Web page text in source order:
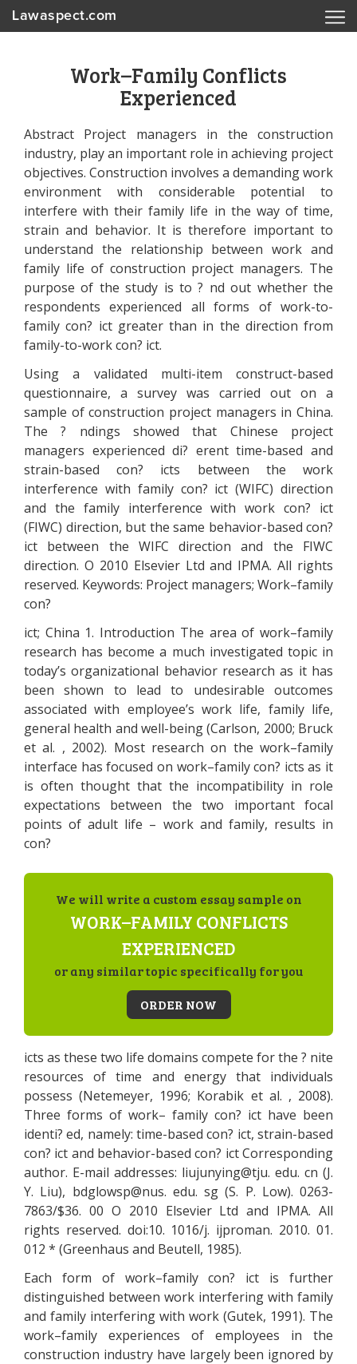
Lawaspect.com
Work–Family Conflicts
Experienced
Abstract Project managers in the construction
industry, play an important role in achieving project
objectives. Construction involves a demanding work
environment with considerable potential to
interfere with their family life in the way of time,
strain and behavior. It is therefore important to
understand the relationship between work and
family life of construction project managers. The
purpose of the study is to ? nd out whether the
respondents experienced all forms of work-to-
family con? ict greater than in the direction from
family-to-work con? ict.
Using a validated multi-item construct-based
questionnaire, a survey was carried out on a
sample of construction project managers in China.
The ? ndings showed that Chinese project
managers experienced di? erent time-based and
strain-based con? icts between the work
interference with family con? ict (WIFC) direction
and the family interference with work con? ict
(FIWC) direction, but the same behavior-based con?
ict between the WIFC direction and the FIWC
direction. O 2010 Elsevier Ltd and IPMA. All rights
reserved. Keywords: Project managers; Work–family
con?
ict; China 1. Introduction The area of work–family
research has become a much investigated topic in
today’s organizational behavior research as it has
been shown to lead to undesirable outcomes
associated with employee’s work life, family life,
general health and well-being (Carlson, 2000; Bruck
et al. , 2002). Most research on the work–family
interface has focused on work–family con? icts as it
is often thought that the incompatibility in role
expectations between the two important focal
points of adult life – work and family, results in
con?
We will write a custom essay sample on
WORK–FAMILY CONFLICTS
EXPERIENCED
or any similar topic specifically for you
ORDER NOW
icts as these two life domains compete for the ? nite
resources of time and energy that individuals
possess (Netemeyer, 1996; Korabik et al. , 2008).
Three forms of work– family con? ict have been
identi? ed, namely: time-based con? ict, strain-based
con? ict and behavior-based con? ict Corresponding
author. E-mail addresses: liujunying@tju. edu. cn (J.
Y. Liu), bdglowsp@nus. edu. sg (S. P. Low). 0263-
7863/$36. 00 O 2010 Elsevier Ltd and IPMA. All
rights reserved. doi:10. 1016/j. ijproman. 2010. 01.
012 * (Greenhaus and Beutell, 1985).
Each form of work–family con? ict is further
distinguished between work interfering with family
and family interfering with work (Gutek, 1991). The
work–family experiences of employees in the
construction industry have largely been ignored by